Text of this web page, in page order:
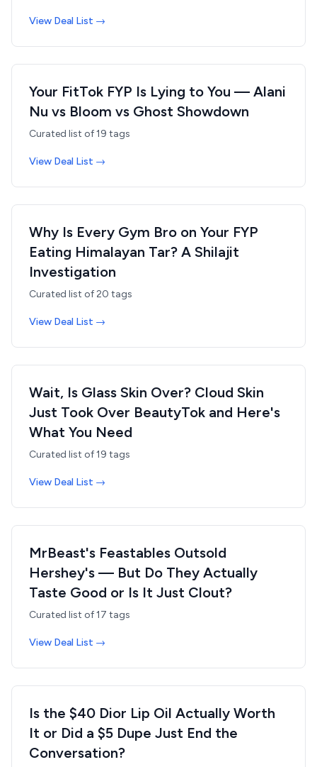
View Deal List →
Your FitTok FYP Is Lying to You — Alani
Nu vs Bloom vs Ghost Showdown
Curated list of19 tags
View Deal List →
Why Is Every Gym Bro on Your FYP
Eating Himalayan Tar? A Shilajit
Investigation
Curated list of20 tags
View Deal List →
Wait, Is Glass Skin Over? Cloud Skin
Just Took Over BeautyTok and Here's
What You Need
Curated list of19 tags
View Deal List →
MrBeast's Feastables Outsold
Hershey's — But Do They Actually
Taste Good or Is It Just Clout?
Curated list of17 tags
View Deal List →
Is the $40 Dior Lip Oil Actually Worth
It or Did a $5 Dupe Just End the
Conversation?